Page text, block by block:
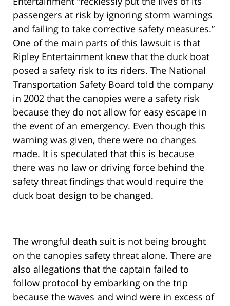
passengers at risk by ignoring storm warnings
and failing to take corrective safety measures.”
One of the main parts of this lawsuit is that
Ripley Entertainment knew that the duck boat
posed a safety risk to its riders. The National
Transportation Safety Board told the company
in 2002 that the canopies were a safety risk
because they do not allow for easy escape in
the event of an emergency. Even though this
warning was given, there were no changes
made. It is speculated that this is because
there was no law or driving force behind the
safety threat findings that would require the
duck boat design to be changed.
The wrongful death suit is not being brought
on the canopies safety threat alone. There are
also allegations that the captain failed to
follow protocol by embarking on the trip
because the waves and wind were in excess of